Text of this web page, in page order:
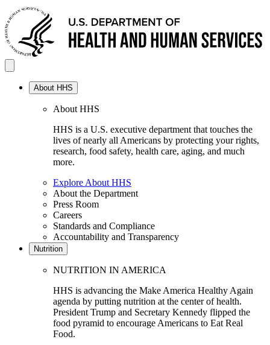
About HHS
About HHS
HHS is a U.S. executive department that touches the
lives of nearly all Americans by protecting your rights,
research, food safety, health care, aging, and much
more.
Explore About HHS
About the Department
Press Room
Careers
Standards and Compliance
Accountability and Transparency
Nutrition
NUTRITION IN AMERICA
HHS is advancing the Make America Healthy Again
agenda by putting nutrition at the center of health.
President Trump and Secretary Kennedy flipped the
food pyramid to encourage Americans to Eat Real
Food.